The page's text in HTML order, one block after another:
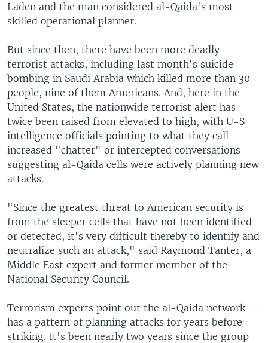
Laden and the man considered al-Qaida's most
skilled operational planner.
But since then, there have been more deadly
terrorist attacks, including last month's suicide
bombing in Saudi Arabia which killed more than 30
people, nine of them Americans. And, here in the
United States, the nationwide terrorist alert has
twice been raised from elevated to high, with U-S
intelligence officials pointing to what they call
increased "chatter" or intercepted conversations
suggesting al-Qaida cells were actively planning new
attacks.
"Since the greatest threat to American security is
from the sleeper cells that have not been identified
or detected, it's very difficult thereby to identify and
neutralize such an attack," said Raymond Tanter, a
Middle East expert and former member of the
National Security Council.
Terrorism experts point out the al-Qaida network
has a pattern of planning attacks for years before
striking. It's been nearly two years since the group